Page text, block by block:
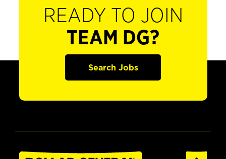
READY TO JOIN
TEAM DG?
Search Jobs